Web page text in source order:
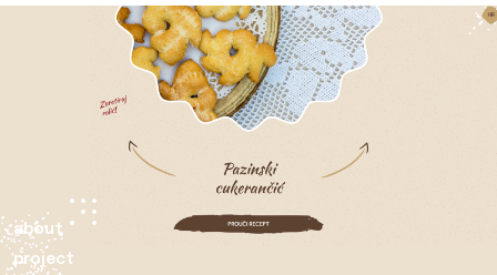
about
project